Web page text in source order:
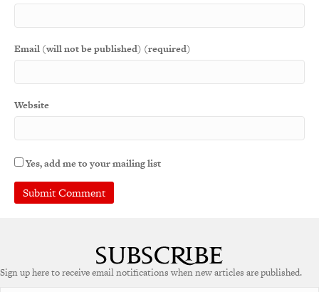
Email (will not be published) (required)
Website
Yes, add me to your mailing list
r
Sign up here to receive email notifications when new articles are published.